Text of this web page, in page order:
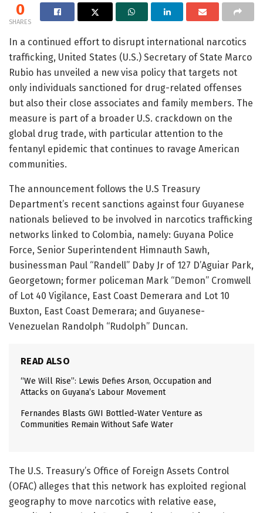
0
SHARES
In a continued effort to disrupt international narcotics
trafficking, United States (U.S.) Secretary of State Marco
Rubio has unveiled a new visa policy that targets not
only individuals sanctioned for drug-related offenses
but also their close associates and family members. The
measure is part of a broader U.S. crackdown on the
global drug trade, with particular attention to the
fentanyl epidemic that continues to ravage American
communities.
The announcement follows the U.S Treasury
Department’s recent sanctions against four Guyanese
nationals believed to be involved in narcotics trafficking
networks linked to Colombia, namely: Guyana Police
Force, Senior Superintendent Himnauth Sawh,
businessman Paul “Randell” Daby Jr of 127 D’Aguiar Park,
Georgetown; former policeman Mark “Demon” Cromwell
of Lot 40 Vigilance, East Coast Demerara and Lot 10
Buxton, East Coast Demerara; and Guyanese-
Venezuelan Randolph “Rudolph” Duncan.
READ ALSO
“We Will Rise”: Lewis Defies Arson, Occupation and
Attacks on Guyana’s Labour Movement
Fernandes Blasts GWI Bottled-Water Venture as
Communities Remain Without Safe Water
The U.S. Treasury’s Office of Foreign Assets Control
(OFAC) alleges that this network has exploited regional
geography to move narcotics with relative ease,